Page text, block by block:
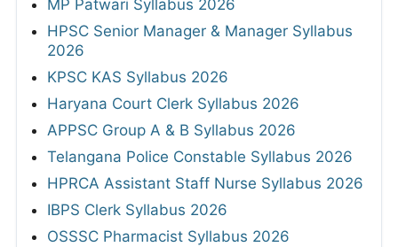
MP Patwari Syllabus 2026
HPSC Senior Manager & Manager Syllabus
2026
KPSC KAS Syllabus 2026
Haryana Court Clerk Syllabus 2026
APPSC Group A & B Syllabus 2026
Telangana Police Constable Syllabus 2026
HPRCA Assistant Staff Nurse Syllabus 2026
IBPS Clerk Syllabus 2026
OSSSC Pharmacist Syllabus 2026